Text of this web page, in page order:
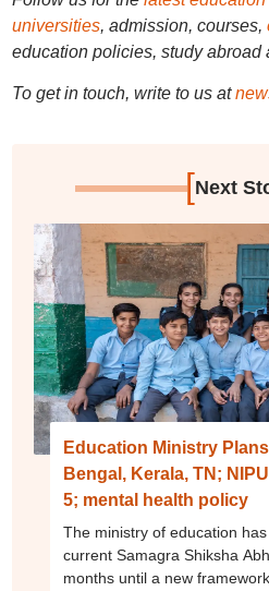
universities, admission, courses,
education policies, study abroad
To get in touch, write to us at
[Next
Education Ministry
Bengal, Kerala, TN;
5; mental health policy
The ministry of education
current Samagra Shiksha
months until a new